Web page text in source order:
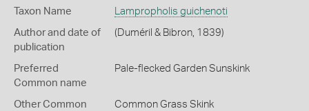
Taxon Name Lampropholis guichenoti
Author and date of
publication
(Duméril & Bibron, 1839)
Preferred
Common name
Pale-flecked Garden Sunskink
Other Common
Common Grass Skink